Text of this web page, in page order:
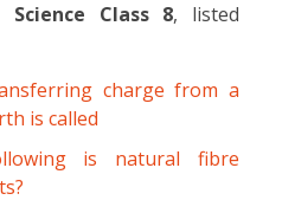
Science Class 8, listed
charge from a
is called
is natural fibre